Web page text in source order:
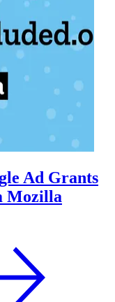
Ad Grants
Mozilla